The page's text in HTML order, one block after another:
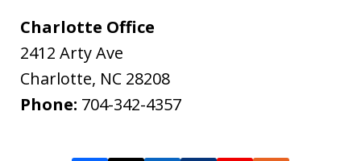
Charlotte Office
2412 Arty Ave
Charlotte, NC 28208
Phone: 704-342-4357